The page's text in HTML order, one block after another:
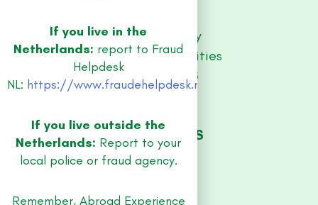
Privacy Policy
Equal Opportunities
RESOURCES
Guidebooks
JOB REGIONS
Amsterdam
Rotterdam
If you live in the
Netherlands: report to Fraud
Helpdesk
NL: https://www.fraudehelpdesk.nl/
If you live outside the
Netherlands: Report to your
local police or fraud agency.
Remember, Abroad Experience